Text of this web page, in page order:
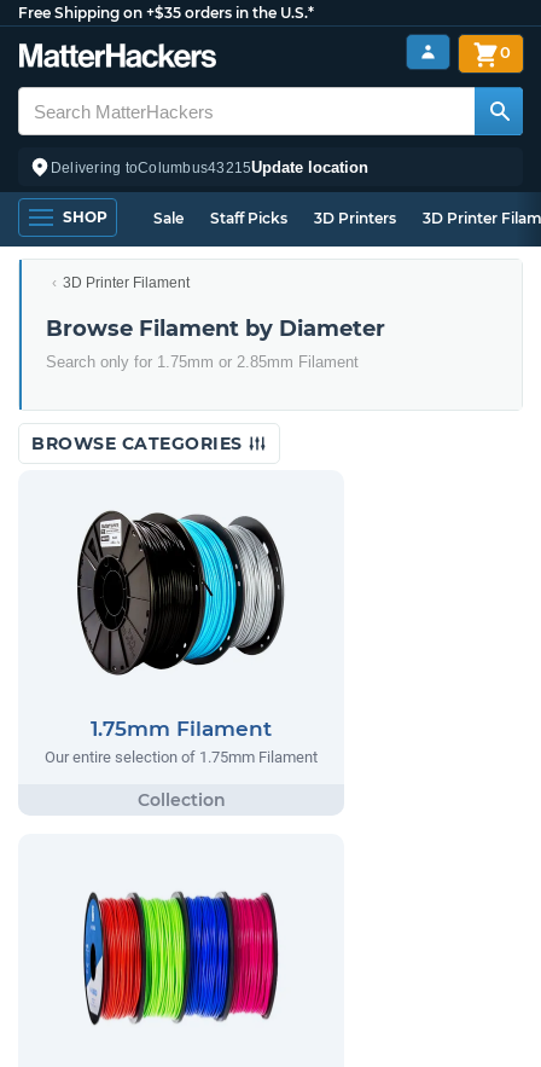
Free Shipping on +$35 orders in the U.S.*
Delivering toColumbus43215Update location
0
SHOP Sale Staff Picks 3D Printers 3D Printer
3D Printer Filament
Browse Filament by Diameter
Search only for 1.75mm or 2.85mm Filament
BROWSE CATEGORIES
1.75mm Filament
Our entire selection of 1.75mm Filament